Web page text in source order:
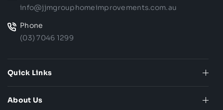
info@jjmgrouphomeimprovements.com.au
Phone
(03) 7046 1299
Quick Links
About Us